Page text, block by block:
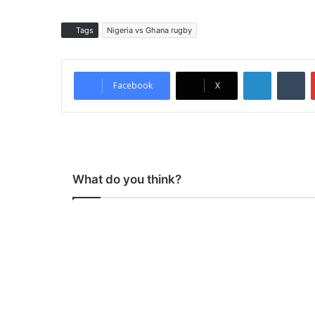
Tags Nigeria vs Ghana rugby
Facebook X
What do you think?